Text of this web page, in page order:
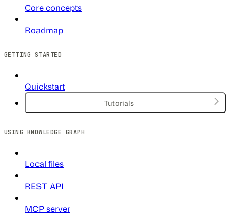
Core concepts
Roadmap
GETTING STARTED
Quickstart
Tutorials
USING KNOWLEDGE GRAPH
Local files
REST API
MCP server